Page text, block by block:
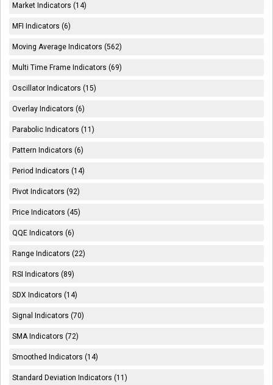
Market Indicators (14)
MFI Indicators (6)
Moving Average Indicators (562)
Multi Time Frame Indicators (69)
Oscillator Indicators (15)
Overlay Indicators (6)
Parabolic Indicators (11)
Pattern Indicators (6)
Period Indicators (14)
Pivot Indicators (92)
Price Indicators (45)
QQE Indicators (6)
Range Indicators (22)
RSI Indicators (89)
SDX Indicators (14)
Signal Indicators (70)
SMA Indicators (72)
Smoothed Indicators (14)
Standard Deviation Indicators (11)